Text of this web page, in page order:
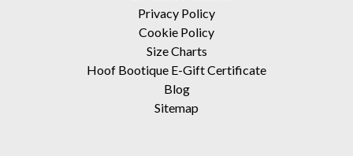
Privacy Policy
Cookie Policy
Size Charts
Hoof Bootique E-Gift Certificate
Blog
Sitemap